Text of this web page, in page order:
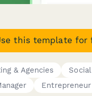
this template for
& Agencies
Entrepreneur